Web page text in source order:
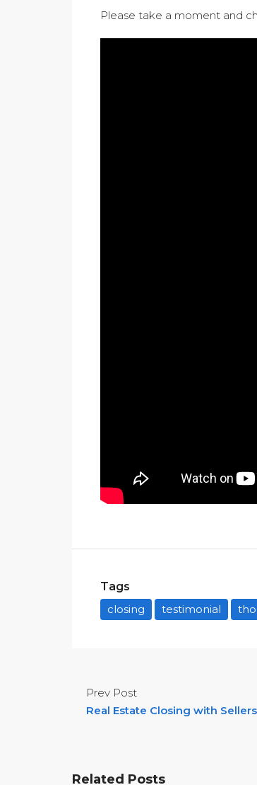
Please take a moment and
Tags
closing
testimonial
Prev Post
Real Estate Closing with
Related Posts